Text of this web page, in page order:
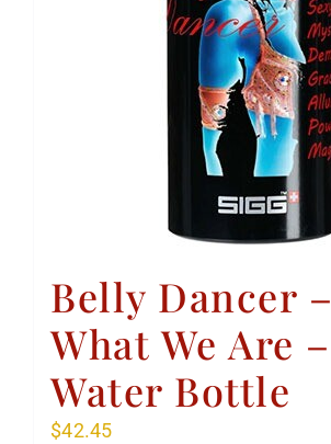
Belly Dancer –
What We Are –
Water Bottle
$42.45